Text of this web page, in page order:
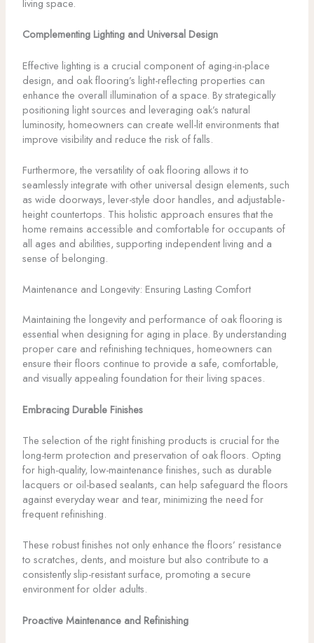
living space.
Complementing Lighting and Universal Design
Effective lighting is a crucial component of aging-in-place
design, and oak flooring’s light-reflecting properties can
enhance the overall illumination of a space. By strategically
positioning light sources and leveraging oak’s natural
luminosity, homeowners can create well-lit environments that
improve visibility and reduce the risk of falls.
Furthermore, the versatility of oak flooring allows it to
seamlessly integrate with other universal design elements, such
as wide doorways, lever-style door handles, and adjustable-
height countertops. This holistic approach ensures that the
home remains accessible and comfortable for occupants of
all ages and abilities, supporting independent living and a
sense of belonging.
Maintenance and Longevity: Ensuring Lasting Comfort
Maintaining the longevity and performance of oak flooring is
essential when designing for aging in place. By understanding
proper care and refinishing techniques, homeowners can
ensure their floors continue to provide a safe, comfortable,
and visually appealing foundation for their living spaces.
Embracing Durable Finishes
The selection of the right finishing products is crucial for the
long-term protection and preservation of oak floors. Opting
for high-quality, low-maintenance finishes, such as durable
lacquers or oil-based sealants, can help safeguard the floors
against everyday wear and tear, minimizing the need for
frequent refinishing.
These robust finishes not only enhance the floors’ resistance
to scratches, dents, and moisture but also contribute to a
consistently slip-resistant surface, promoting a secure
environment for older adults.
Proactive Maintenance and Refinishing